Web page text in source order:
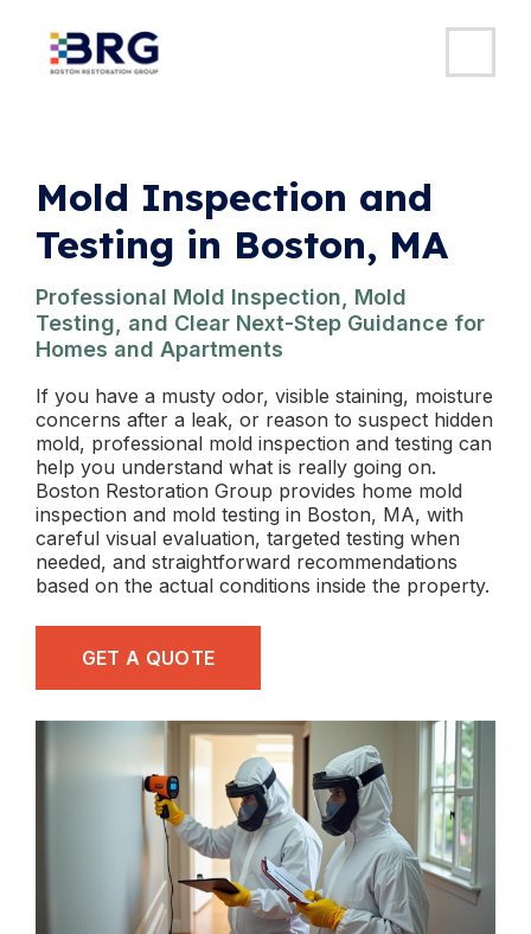
Mold Inspection and
Testing in Boston, MA
Professional Mold Inspection, Mold
Testing, and Clear Next-Step Guidance for
Homes and Apartments
If you have a musty odor, visible staining, moisture
concerns after a leak, or reason to suspect hidden
mold, professional mold inspection and testing can
help you understand what is really going on.
Boston Restoration Group provides home mold
inspection and mold testing in Boston, MA, with
careful visual evaluation, targeted testing when
needed, and straightforward recommendations
based on the actual conditions inside the property.
GET A QUOTE